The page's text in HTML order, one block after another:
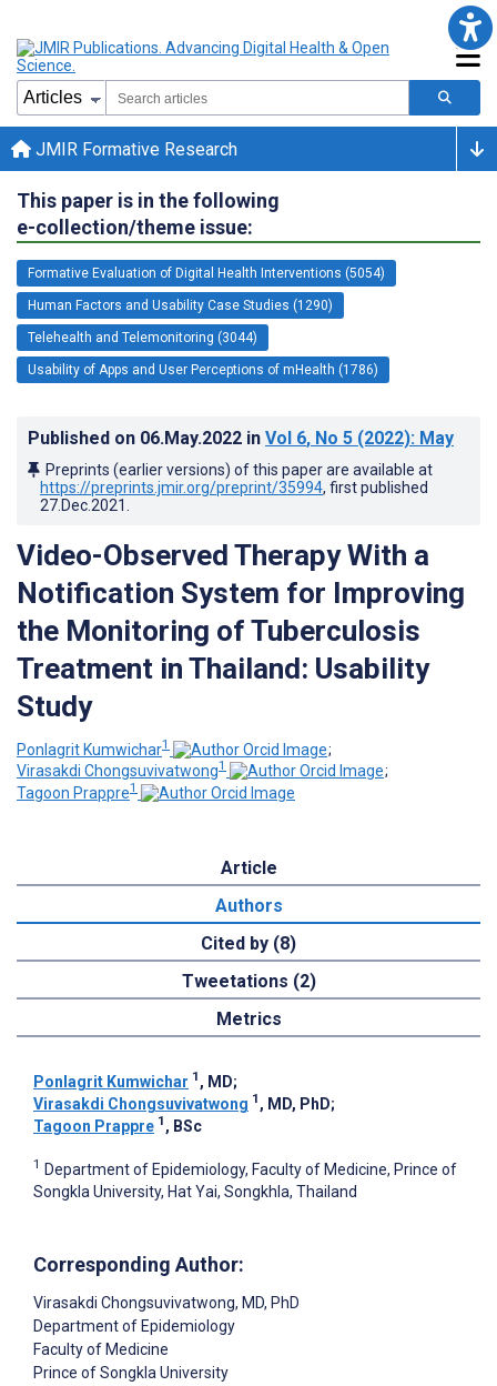
JMIR Formative Research
This paper is in the following
e-collection/theme issue:
Formative Evaluation of Digital Health Interventions (5054)
Human Factors and Usability Case Studies (1290)
Telehealth and Telemonitoring (3044)
Usability of Apps and User Perceptions of mHealth (1786)
Published on 06.May.2022 in Vol 6, No 5 (2022): May
Preprints (earlier versions) of this paper are available at
https://preprints.jmir.org/preprint/35994, first published
27.Dec.2021
Video-Observed Therapy With a
Notification System for Improving
the Monitoring of Tuberculosis
Treatment in Thailand: Usability
Study
Ponlagrit Kumwichar1
;
Virasakdi Chongsuvivatwong1
;
Tagoon Prappre1
Article
Authors
Cited by (8)
Tweetations (2)
Metrics
Ponlagrit Kumwichar 1 , MD;
Virasakdi Chongsuvivatwong 1 , MD, PhD;
Tagoon Prappre 1 , BSc
1 Department of Epidemiology, Faculty of Medicine, Prince of
Songkla University, Hat Yai, Songkhla, Thailand
Corresponding Author:
Virasakdi Chongsuvivatwong, MD, PhD
Department of Epidemiology
Faculty of Medicine
Prince of Songkla University